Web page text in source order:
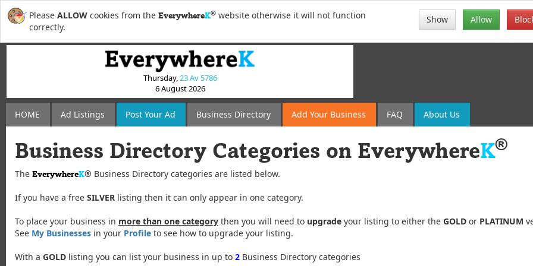
Please ALLOW cookies from the EverywhereK® website otherwise it will not function
correctly.
Show Allow
Thursday,23 Av 5786
6 August 2026
HOME Ad Listings Post Your Ad Business Directory Add Your Business FAQ About Us
Business Directory Categories on EverywhereK®
The EverywhereK® Business Directory categories are listed below.
If you have a free SILVER listing then it can only appear in one category.
To place your business in more than one category then you will need to upgrade your listing to either the GOLD or PLATINUM
See My Businesses in your Profile to see how to upgrade your listing.
With a GOLD listing you can list your business in up to 2 Business Directory categories